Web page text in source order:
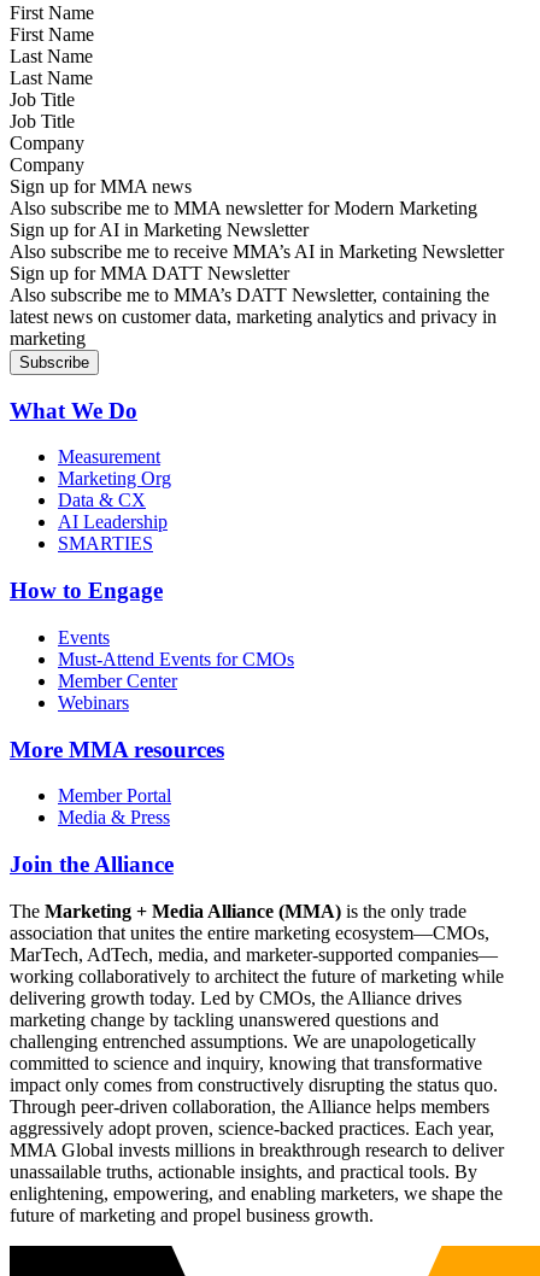
First Name
Last Name
Job Title
Company
Sign up for MMA news
Also subscribe me to MMA newsletter for Modern Marketing
Sign up for AI in Marketing Newsletter
Also subscribe me to receive MMA’s AI in Marketing Newsletter
Sign up for MMA DATT Newsletter
Also subscribe me to MMA’s DATT Newsletter, containing the
latest news on customer data, marketing analytics and privacy in
marketing
What We Do
Measurement
Marketing Org
Data & CX
AI Leadership
SMARTIES
How to Engage
Events
Must-Attend Events for CMOs
Member Center
Webinars
More MMA resources
Member Portal
Media & Press
Join the Alliance
The Marketing + Media Alliance (MMA) is the only trade
association that unites the entire marketing ecosystem—CMOs,
MarTech, AdTech, media, and marketer-supported companies—
working collaboratively to architect the future of marketing while
delivering growth today. Led by CMOs, the Alliance drives
marketing change by tackling unanswered questions and
challenging entrenched assumptions. We are unapologetically
committed to science and inquiry, knowing that transformative
impact only comes from constructively disrupting the status quo.
Through peer-driven collaboration, the Alliance helps members
aggressively adopt proven, science-backed practices. Each year,
MMA Global invests millions in breakthrough research to deliver
unassailable truths, actionable insights, and practical tools. By
enlightening, empowering, and enabling marketers, we shape the
future of marketing and propel business growth.